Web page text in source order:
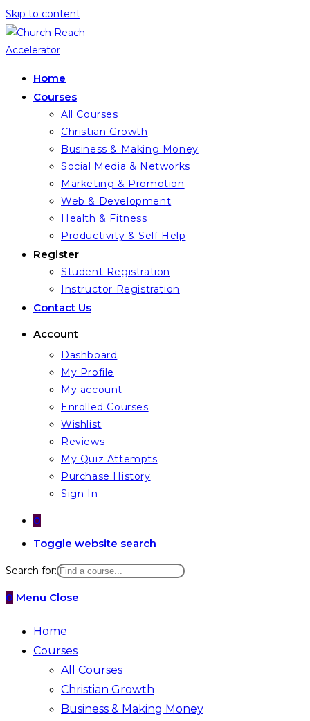
Skip to content
Home
Courses
All Courses
Christian Growth
Business & Making Money
Social Media & Networks
Marketing & Promotion
Web & Development
Health & Fitness
Productivity & Self Help
Register
Student Registration
Instructor Registration
Contact Us
Account
Dashboard
My Profile
My account
Enrolled Courses
Wishlist
Reviews
My Quiz Attempts
Purchase History
Sign In
0
Toggle website search
Search for:
0 Menu Close
Home
Courses
All Courses
Christian Growth
Business & Making Money